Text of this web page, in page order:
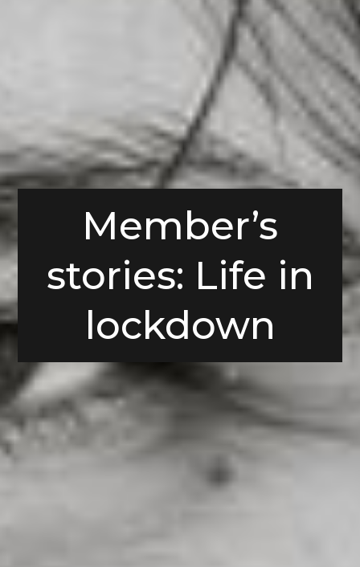
Member’s
stories: Life in
lockdown